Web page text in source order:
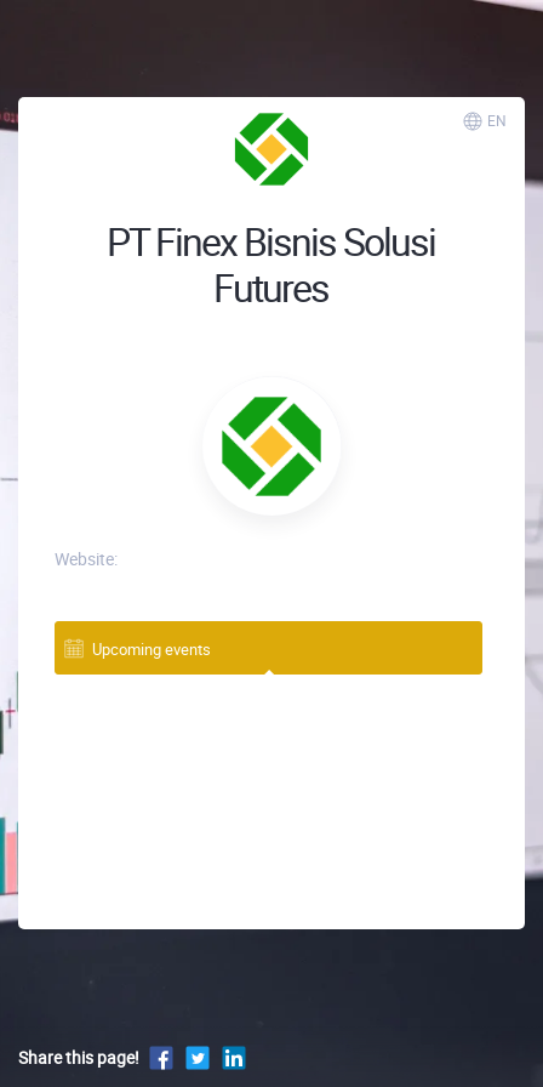
EN
PT Finex Bisnis Solusi
Futures
Website:
Upcoming events
Share this page!